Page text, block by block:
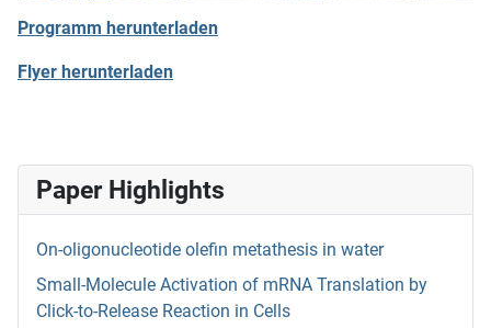
Programm herunterladen
Flyer herunterladen
Paper Highlights
On-oligonucleotide olefin metathesis in water
Small-Molecule Activation of mRNA Translation by
Click-to-Release Reaction in Cells